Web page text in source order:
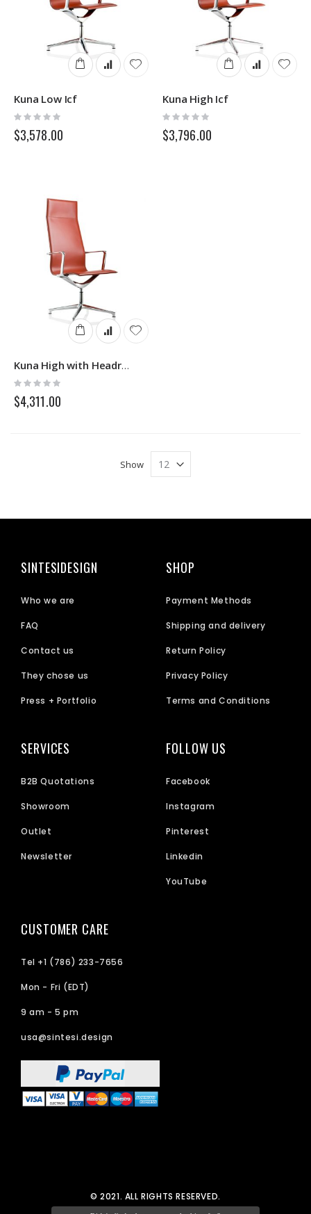
Kuna Low Icf
Rating:
0%
$3,578.00
Kuna High Icf
Rating:
0%
$3,796.00
Kuna High with Headrest Icf
Rating:
0%
$4,311.00
Show
SINTESIDESIGN
Who we are
FAQ
Contact us
They chose us
Press + Portfolio
SHOP
Payment Methods
Shipping and delivery
Return Policy
Privacy Policy
Terms and Conditions
SERVICES
B2B Quotations
Showroom
Outlet
Newsletter
FOLLOW US
Facebook
Instagram
Pinterest
Linkedin
YouTube
CUSTOMER CARE
Tel +1 (786) 233-7656
Mon - Fri (EDT)
9 am - 5 pm
usa@sintesi.design
© 2021. ALL RIGHTS RESERVED.